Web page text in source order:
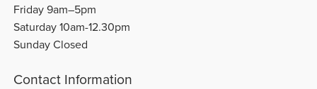
Friday 9am–5pm
Saturday 10am-12.30pm
Sunday Closed
Contact Information